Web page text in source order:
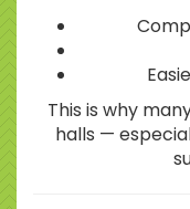
This is why
halls —